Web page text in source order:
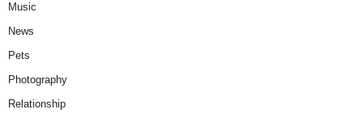
Music
News
Pets
Photography
Relationship